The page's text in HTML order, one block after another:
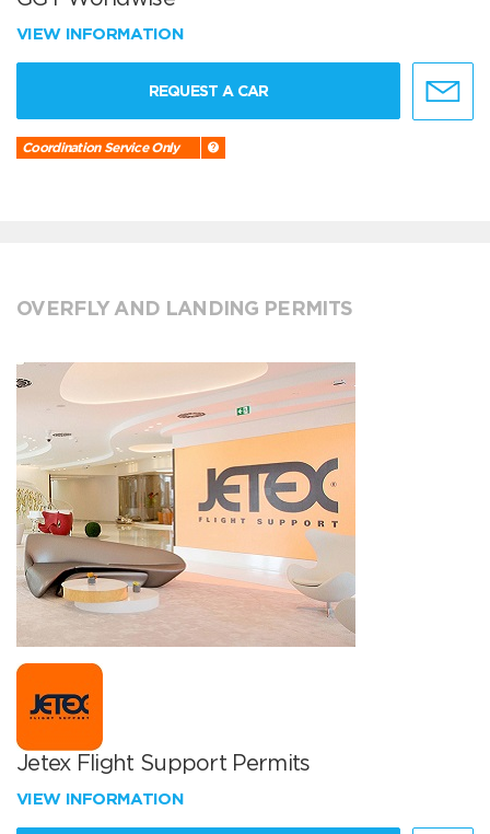
VIEW INFORMATION
REQUEST A CAR
Coordination Service Only
OVERFLY AND LANDING PERMITS
Jetex Flight Support Permits
VIEW INFORMATION